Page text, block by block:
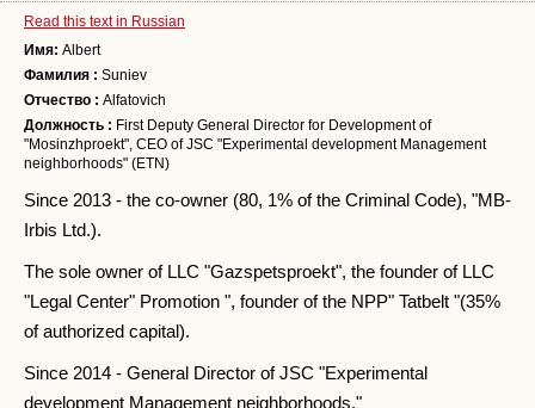
Read this text in Russian
Имя: Albert
Фамилия : Suniev
Отчество : Alfatovich
Должность : First Deputy General Director for Development of
"Mosinzhproekt", CEO of JSC "Experimental development Management
neighborhoods" (ETN)
Since 2013 - the co-owner (80, 1% of the Criminal Code), "MB-
Irbis Ltd.).
The sole owner of LLC "Gazspetsproekt", the founder of LLC
"Legal Center" Promotion ", founder of the NPP" Tatbelt "(35%
of authorized capital).
Since 2014 - General Director of JSC "Experimental
development Management neighborhoods."